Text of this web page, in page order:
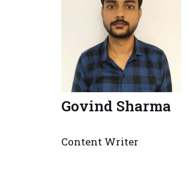
Govind Sharma
Content Writer